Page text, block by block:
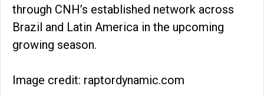
through CNH’s established network across
Brazil and Latin America in the upcoming
growing season.
Image credit: raptordynamic.com